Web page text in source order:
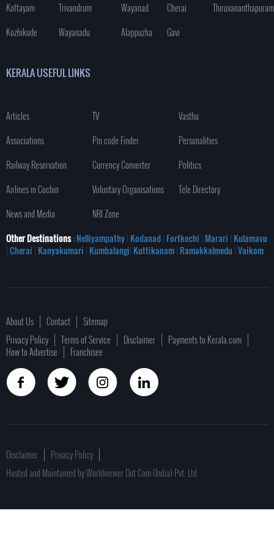
Kottayam
Trivandrum
Kozhikode
Wayanadu
Wayanad
Cherai
Thiruvananthapuram
Alappuzha
Gavi
KERALA USEFUL LINKS
Articles TV
Vasthu
Associations
Pin code Finder
Personalities
Railway Reservation
Currency Converter
Politics
Airlines in Cochin
Voluntary Organisations
Tele Directory
News and Media
NRI Zone
Other Destinations: Nelliyampathy| Kodanad| Fortkochi | Marari | Kulamavu
|Cherai | Kanyakumari | Kumbalangi| Kuttikanam| Ramakkalmedu |Vaikom
About Us Contact
Sitemap
Privacy Policy
Terms of Service Disclaimer
Payments to Kerala.com
How to Advertise
Franchisee
Disclaimer
Privacy Policy
Hosted and Maintained by Worldviewer Dot Com (India) Pvt. Ltd.